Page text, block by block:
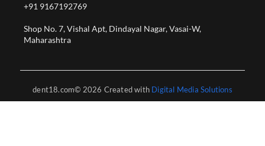
+91 9167192769
Shop No. 7, Vishal Apt, Dindayal Nagar, Vasai-W,
Maharashtra​
dent18.com© 2026 Created with Digital Media Solutions